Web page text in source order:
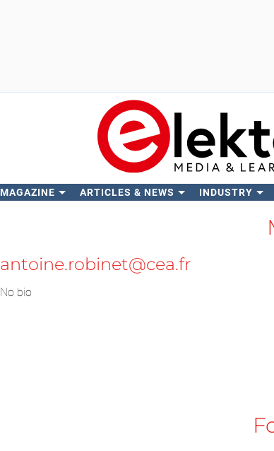
MAGAZINE ARTICLES & NEWS INDUSTRY
antoine.robinet@cea.fr
No bio